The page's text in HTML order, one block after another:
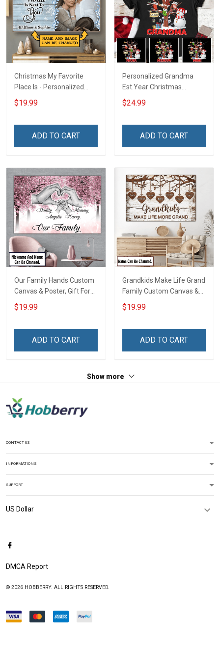
Christmas My Favorite
Place Is - Personalized
Custom Poster & Canvas
$19.99
ADD TO CART
Personalized Grandma
Est.Year Christmas
Snowman With Socks
$24.99
ADD TO CART
Our Family Hands Custom
Canvas & Poster, Gift For
Family - Personalized
Custom Poster & Canvas
$19.99
ADD TO CART
Grandkids Make Life Grand
Family Custom Canvas &
Poster, Gift For Family -
Personalized Custom
$19.99
ADD TO CART
Show more
CONTACT US
INFORMATIONS
SUPPORT
DMCA Report
© 2026 HOBBERRY. ALL RIGHTS RESERVED.